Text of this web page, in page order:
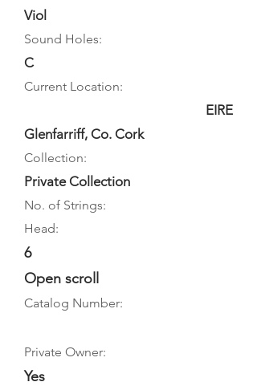
Viol
Sound Holes:
C
Current Location:
EIRE
Glenfarriff, Co. Cork
Collection:
Private Collection
No. of Strings:
Head:
6
Open scroll
Catalog Number:
Private Owner:
Yes